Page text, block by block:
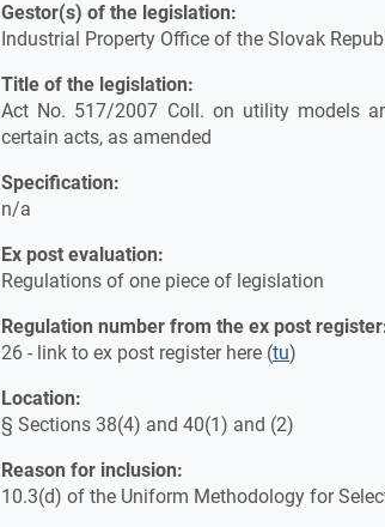
Gestor(s) of the legislation:
Industrial Property Office of the Slovak
Title of the legislation:
Act No. 517/2007 Coll. on utility models
certain acts, as amended
Specification:
n/a
Ex post evaluation:
Regulations of one piece of legislation
Regulation number from the ex post
26 - link to ex post register here (tu)
Location:
§ Sections 38(4) and 40(1) and (2)
Reason for inclusion:
10.3(d) of the Uniform Methodology for